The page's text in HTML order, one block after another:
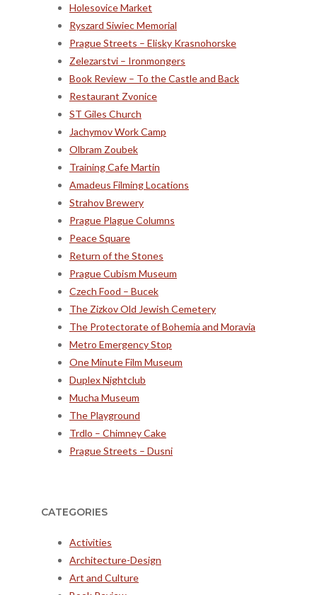
Holesovice Market
Ryszard Siwiec Memorial
Prague Streets – Elisky Krasnohorske
Zelezarstvi – Ironmongers
Book Review – To the Castle and Back
Restaurant Zvonice
ST Giles Church
Jachymov Work Camp
Olbram Zoubek
Training Cafe Martin
Amadeus Filming Locations
Strahov Brewery
Prague Plague Columns
Peace Square
Return of the Stones
Prague Cubism Museum
Czech Food – Bucek
The Zizkov Old Jewish Cemetery
The Protectorate of Bohemia and Moravia
Metro Emergency Stop
One Minute Film Museum
Duplex Nightclub
Mucha Museum
The Playground
Trdlo – Chimney Cake
Prague Streets – Dusni
CATEGORIES
Activities
Architecture-Design
Art and Culture